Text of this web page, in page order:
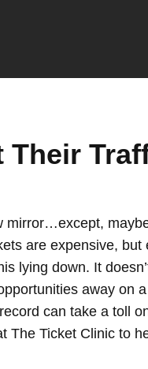
Their
mirror…except,
are expensive,
lying down. It
away on
can take a toll
The Ticket Clinic to